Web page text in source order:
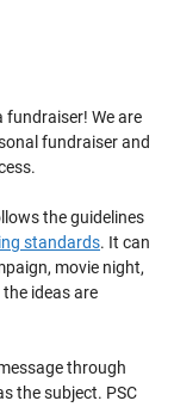
fundraiser! We are
fundraiser and
the guidelines
standards. It can
movie night,
ideas are
through
the subject. PSC